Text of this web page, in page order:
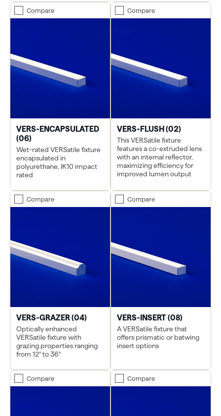
Compare
VERS-ENCAPSULATED
(06)
Wet-rated VERSatile fixture
encapsulated in
polyurethane, IK10 impact
rated
Compare
VERS-FLUSH (02)
This VERSatile fixture
features a co-extruded lens
with an internal reflector,
maximizing efficiency for
improved lumen output
Compare
VERS-GRAZER (04)
Optically enhanced
VERSatile fixture with
grazing properties ranging
from 12° to 36°
Compare
VERS-INSERT (08)
A VERSatile fixture that
offers prismatic or batwing
insert options
Compare Compare